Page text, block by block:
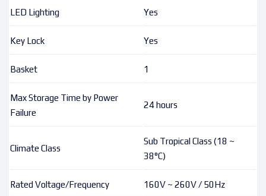
LED Lighting Yes
Key Lock Yes
Basket 1
Max Storage Time by Power
Failure
24 hours
Climate Class
Sub Tropical Class (18 ~
38°C)
Rated Voltage/Frequency 160V ~ 260V / 50Hz